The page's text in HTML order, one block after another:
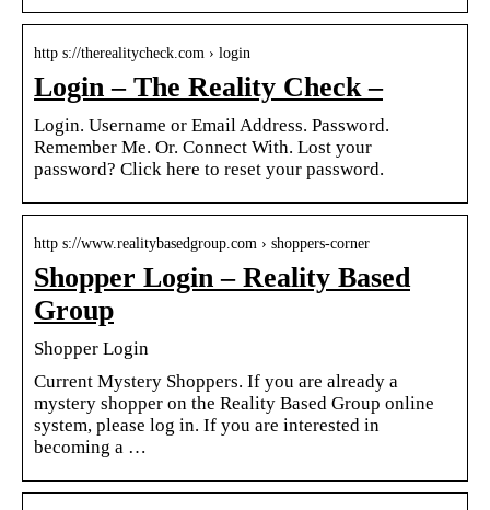
http s://therealitycheck.com › login
Login – The Reality Check –
Login. Username or Email Address. Password.
Remember Me. Or. Connect With. Lost your
password? Click here to reset your password.
http s://www.realitybasedgroup.com › shoppers-corner
Shopper Login – Reality Based
Group
Shopper Login
Current Mystery Shoppers. If you are already a
mystery shopper on the Reality Based Group online
system, please log in. If you are interested in
becoming a …